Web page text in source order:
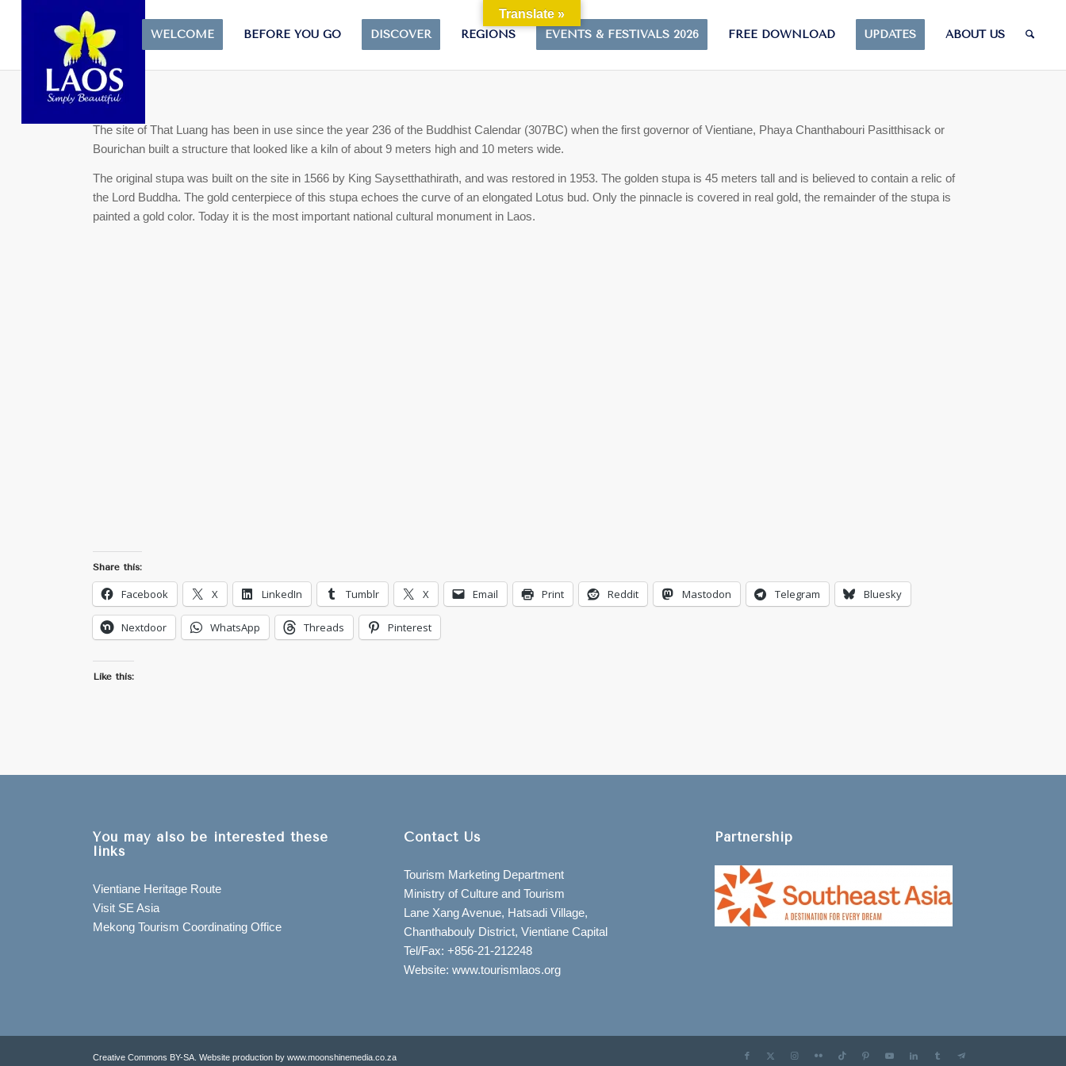
WELCOME BEFORE YOU GO DISCOVER REGIONS EVENTS & FESTIVALS 2026 FREE DOWNLOAD UPDATES ABOUT US
That Luang
The site of That Luang has been in use since the year 236 of the Buddhist Calendar (307BC) when the first governor of Vientiane, Phaya Chanthabouri Pasitthisack or
Bourichan built a structure that looked like a kiln of about 9 meters high and 10 meters wide.
The original stupa was built on the site in 1566 by King Saysetthathirath, and was restored in 1953. The golden stupa is 45 meters tall and is believed to contain a relic of
the Lord Buddha. The gold centerpiece of this stupa echoes the curve of an elongated Lotus bud.Only the pinnacle is covered in real gold, the remainder of the stupa is
painted a gold color.Today it is the most important national cultural monument in Laos.
Share this:
Facebook X LinkedIn Tumblr X Email Print Reddit Mastodon Telegram Bluesky
Nextdoor WhatsApp Threads Pinterest
Like this:
You may also be interested these
links
Vientiane Heritage Route
Visit SE Asia
Mekong Tourism Coordinating Office
Contact Us
Tourism Marketing Department
Ministry of Culture and Tourism
Lane Xang Avenue, Hatsadi Village,
Chanthabouly District, Vientiane Capital
Tel/Fax: +856-21-212248
Website: www.tourismlaos.org
Partnership
Creative Commons BY-SA. Website production by www.moonshinemedia.co.za
Translate »